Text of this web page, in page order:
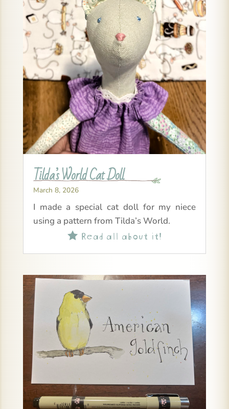
Tilda’s World Cat Doll
March 8, 2026
I made a special cat doll for my niece
using a pattern from Tilda’s World.
Read all about it!